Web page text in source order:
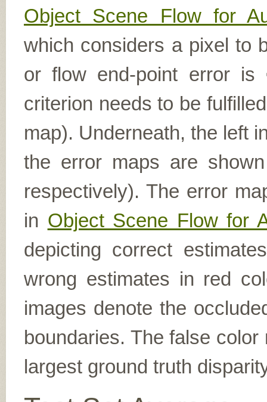
Object Scene Flow for
which considers a pixel to
or flow end-point error is
criterion needs to be
map). Underneath, the left
the error maps are shown
respectively). The error
in Object Scene Flow for
depicting correct
wrong estimates in red
images denote the
boundaries. The false
largest ground truth